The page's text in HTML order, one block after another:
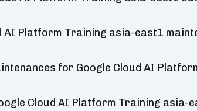
AI Platform Training asia-east1
for Google Cloud AI
Cloud AI Platform Training asia-